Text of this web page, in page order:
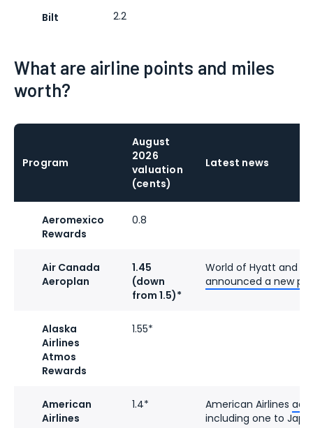
Bilt 2.2
What are airline points and miles
worth?
Program
August
2026
valuation
(cents)
Latest news
Aeromexico
Rewards
0.8
Air Canada
Aeroplan
1.45
(down
from 1.5)*
World of Hyatt and
announced a new
Alaska
Airlines
Atmos
Rewards
1.55*
American
Airlines
1.4* American Airlines
including one to